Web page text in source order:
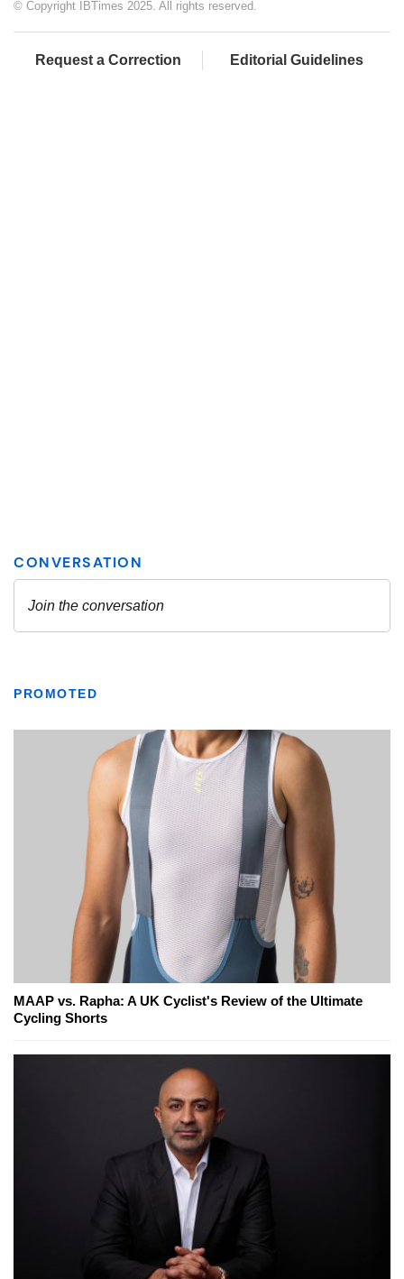
© Copyright IBTimes 2025. All rights reserved.
Request a Correction Editorial Guidelines
PROMOTED
MAAP vs. Rapha: A UK Cyclist's Review of the Ultimate
Cycling Shorts